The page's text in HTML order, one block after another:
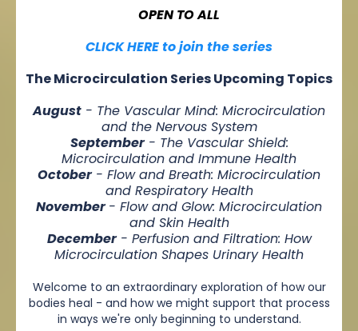
OPEN TO ALL
CLICK HERE to join the series
The Microcirculation Series Upcoming Topics
August - The Vascular Mind: Microcirculation
and the Nervous System
September- The Vascular Shield:
Microcirculation and Immune Health
October- Flow and Breath: Microcirculation
and Respiratory Health
November- Flow and Glow: Microcirculation
and Skin Health
December- Perfusion and Filtration: How
Microcirculation Shapes Urinary Health
Welcome to an extraordinary exploration of how our
bodies heal - and how we might support that process
in ways we're only beginning to understand.